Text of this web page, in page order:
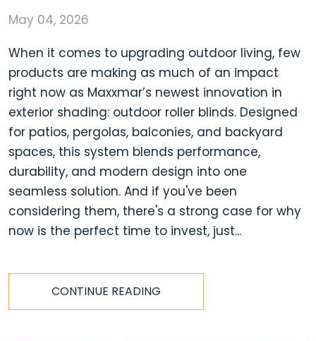
May 04, 2026
When it comes to upgrading outdoor living, few
products are making as much of an impact
right now as Maxxmar’s newest innovation in
exterior shading: outdoor roller blinds. Designed
for patios, pergolas, balconies, and backyard
spaces, this system blends performance,
durability, and modern design into one
seamless solution. And if you've been
considering them, there's a strong case for why
now is the perfect time to invest, just...
CONTINUE READING